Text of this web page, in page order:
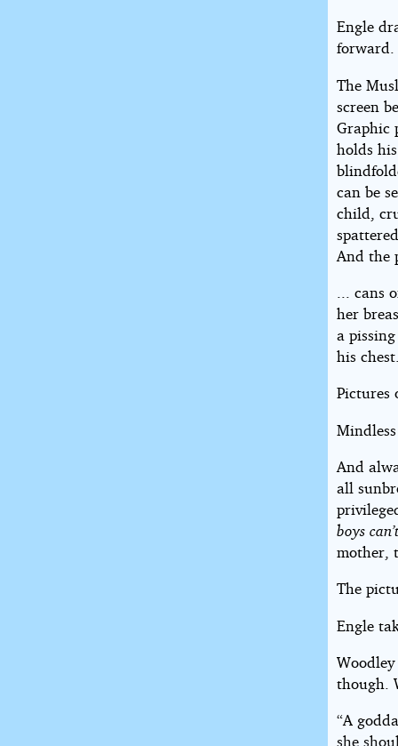
Engle
forward.
The
screen
Graphic
holds
can be
child,
And the
...
her
a
his
Pictures
And
all
boys
mother,
The
Engle
though.
“A
she